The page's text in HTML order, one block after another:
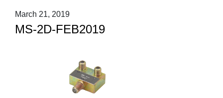
March 21, 2019
MS-2D-FEB2019